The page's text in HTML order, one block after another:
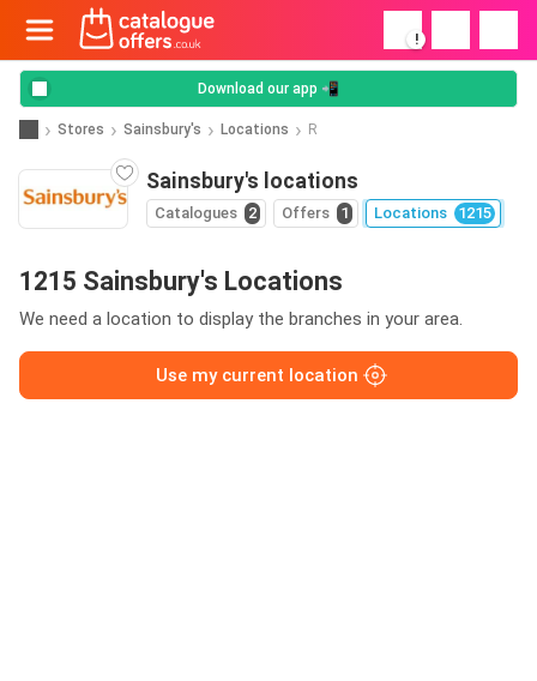
!
Download our app 📲
Stores Sainsbury's Locations R
Sainsbury's locations
Catalogues 2 Offers 1 Locations 1215
1215 Sainsbury's Locations
We need a location to display the branches in your area.
Use my current location